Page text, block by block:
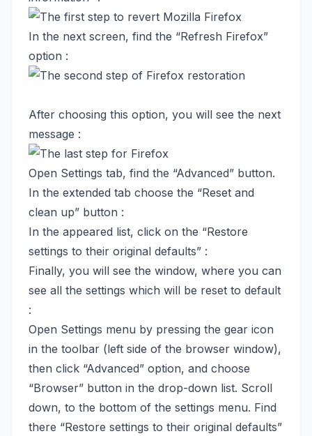
In the next screen, find the “Refresh Firefox”
option :
After choosing this option, you will see the next
message :
Open Settings tab, find the “Advanced” button.
In the extended tab choose the “Reset and
clean up” button :
In the appeared list, click on the “Restore
settings to their original defaults” :
Finally, you will see the window, where you can
see all the settings which will be reset to default
:
Open Settings menu by pressing the gear icon
in the toolbar (left side of the browser window),
then click “Advanced” option, and choose
“Browser” button in the drop-down list. Scroll
down, to the bottom of the settings menu. Find
there “Restore settings to their original defaults”